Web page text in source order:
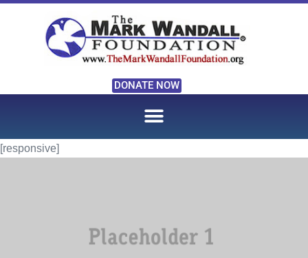
DONATE NOW
[responsive]